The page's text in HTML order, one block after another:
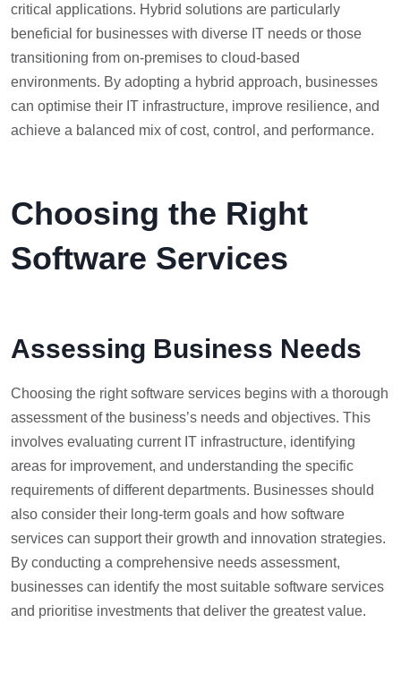
critical applications. Hybrid solutions are particularly
beneficial for businesses with diverse IT needs or those
transitioning from on-premises to cloud-based
environments. By adopting a hybrid approach, businesses
can optimise their IT infrastructure, improve resilience, and
achieve a balanced mix of cost, control, and performance.
Choosing the Right
Software Services
Assessing Business Needs
Choosing the right software services begins with a thorough
assessment of the business’s needs and objectives. This
involves evaluating current IT infrastructure, identifying
areas for improvement, and understanding the specific
requirements of different departments. Businesses should
also consider their long-term goals and how software
services can support their growth and innovation strategies.
By conducting a comprehensive needs assessment,
businesses can identify the most suitable software services
and prioritise investments that deliver the greatest value.